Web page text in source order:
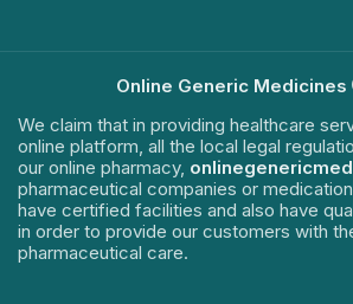
Online Generic Medicines
We claim that in providing healthcare
online platform, all the local legal
our online pharmacy,
pharmaceutical companies or
have certified facilities and also have
in order to provide our customers with
pharmaceutical care.